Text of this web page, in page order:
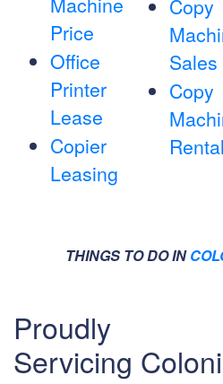
Price
Office
Printer
Lease
Copier
Leasing
Copy
Sales
Copy
Rental
THINGS TO DO IN
Proudly
Servicing